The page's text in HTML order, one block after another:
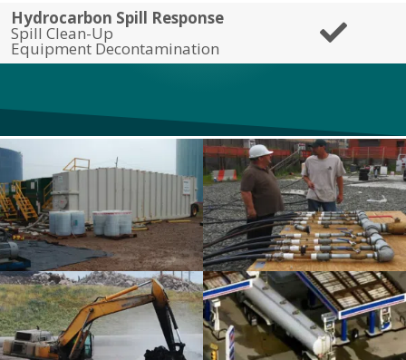
Hydrocarbon Spill Response
Spill Clean-Up
Equipment Decontamination